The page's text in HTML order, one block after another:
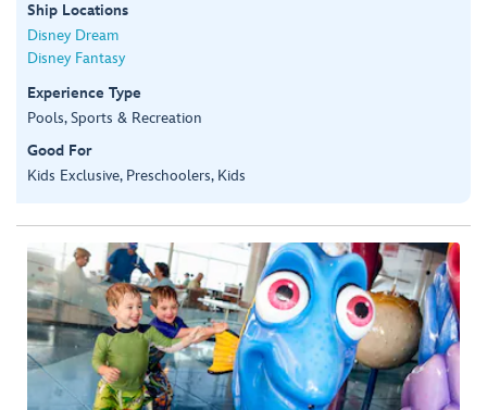
Ship Locations
Disney Dream
Disney Fantasy
Experience Type
Pools, Sports & Recreation
Good For
Kids Exclusive, Preschoolers, Kids